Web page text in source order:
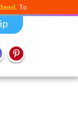
your own mini